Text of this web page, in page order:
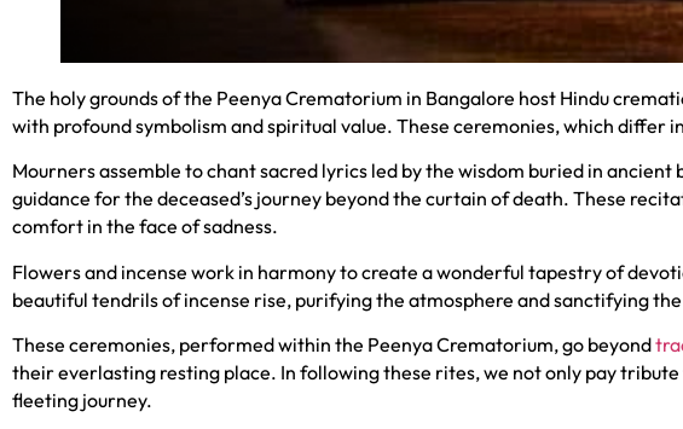
The holy grounds of the Peenya Crematorium in Bangalore host Hindu
with profound symbolism and spiritual value. These ceremonies, which differ
Mourners assemble to chant sacred lyrics led by the wisdom buried in
guidance for the deceased’s journey beyond the curtain of death. These
comfort in the face of sadness.
Flowers and incense work in harmony to create a wonderful tapestry of
beautiful tendrils of incense rise, purifying the atmosphere and sanctifying the
These ceremonies, performed within the Peenya Crematorium, go beyond
their everlasting resting place. In following these rites, we not only pay
fleeting journey.